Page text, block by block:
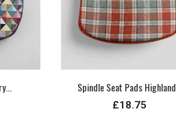
Spindle Seat Pads Highland...
£18.75